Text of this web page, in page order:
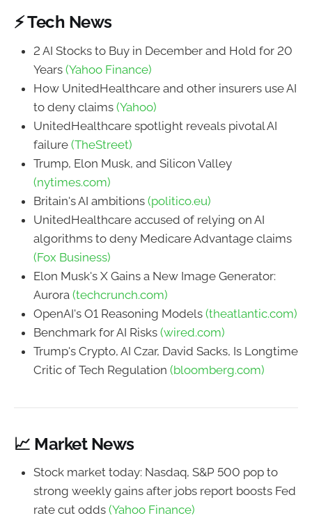
⚡ Tech News
2 AI Stocks to Buy in December and Hold for 20
Years (Yahoo Finance)
How UnitedHealthcare and other insurers use AI
to deny claims (Yahoo)
UnitedHealthcare spotlight reveals pivotal AI
failure (TheStreet)
Trump, Elon Musk, and Silicon Valley
(nytimes.com)
Britain's AI ambitions (politico.eu)
UnitedHealthcare accused of relying on AI
algorithms to deny Medicare Advantage claims
(Fox Business)
Elon Musk's X Gains a New Image Generator:
Aurora (techcrunch.com)
OpenAI's O1 Reasoning Models (theatlantic.com)
Benchmark for AI Risks (wired.com)
Trump's Crypto, AI Czar, David Sacks, Is Longtime
Critic of Tech Regulation (bloomberg.com)
📈 Market News
Stock market today: Nasdaq, S&P 500 pop to
strong weekly gains after jobs report boosts Fed
rate cut odds (Yahoo Finance)